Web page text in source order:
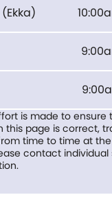
(Ekka)
is made to ensure
this page is correct,
time to time at
contact individual